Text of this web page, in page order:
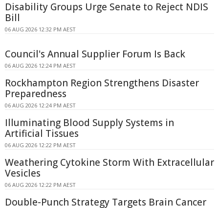
Disability Groups Urge Senate to Reject NDIS
Bill
06 AUG 2026 12:32 PM AEST
Council's Annual Supplier Forum Is Back
06 AUG 2026 12:24 PM AEST
Rockhampton Region Strengthens Disaster
Preparedness
06 AUG 2026 12:24 PM AEST
Illuminating Blood Supply Systems in
Artificial Tissues
06 AUG 2026 12:22 PM AEST
Weathering Cytokine Storm With Extracellular
Vesicles
06 AUG 2026 12:22 PM AEST
Double-Punch Strategy Targets Brain Cancer